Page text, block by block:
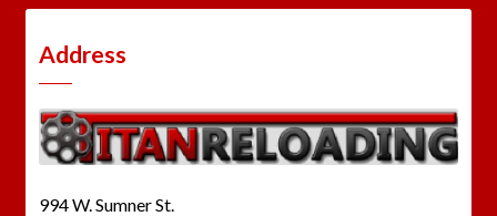
Address
994 W. Sumner St.